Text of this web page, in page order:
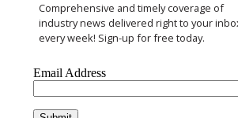
Comprehensive and timely coverage of
industry news delivered right to your
every week! Sign-up for free today.